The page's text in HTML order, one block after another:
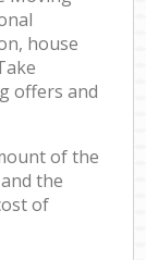
house
offers and
of the
the
of